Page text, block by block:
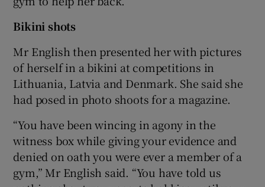
Bikini shots
Mr English then presented her with pictures
of herself in a bikini at competitions in
Lithuania, Latvia and Denmark. She said she
had posed in photo shoots for a magazine.
“You have been wincing in agony in the
witness box while giving your evidence and
denied on oath you were ever a member of a
gym,” Mr English said. “You have told us